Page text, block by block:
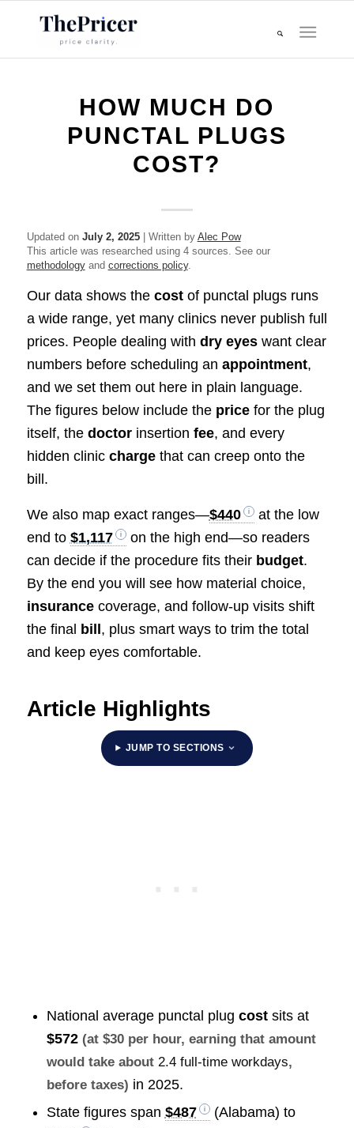
HOW MUCH DO
PUNCTAL PLUGS
COST?
Updated on July 2, 2025| Written by Alec Pow
This article was researched using 4 sources. See our
methodologyand corrections policy.
Our data shows the costof punctal plugs runs
a wide range, yet many clinics never publish full
prices. People dealing with dry eyeswant clear
numbers before scheduling an appointment,
and we set them out here in plain language.
The figures below include the pricefor the plug
itself, the doctorinsertion fee, and every
hidden clinic chargethat can creep onto the
bill.
We also map exact ranges—$440
at the low
end to $1,117
on the high end—so readers
can decide if the procedure fits their budget.
By the end you will see how material choice,
insurancecoverage, and follow-up visits shift
the final bill, plus smart ways to trim the total
and keep eyes comfortable.
Article Highlights
JUMP TO SECTIONS
National average punctal plug costsits at
$572 (at $30 per hour, earning that amount
would take about 2.4 full-time workdays,
before taxes) in 2025.
State figures span $487
(Alabama) to